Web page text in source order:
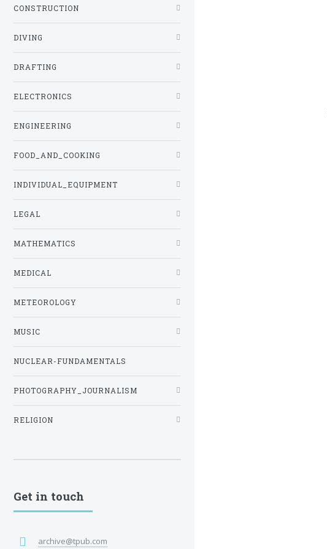
CONSTRUCTION
DIVING
DRAFTING
ELECTRONICS
ENGINEERING
FOOD_AND_COOKING
INDIVIDUAL_EQUIPMENT
LEGAL
MATHEMATICS
MEDICAL
METEOROLOGY
MUSIC
NUCLEAR-FUNDAMENTALS
PHOTOGRAPHY_JOURNALISM
RELIGION
Get in touch
archive@tpub.com